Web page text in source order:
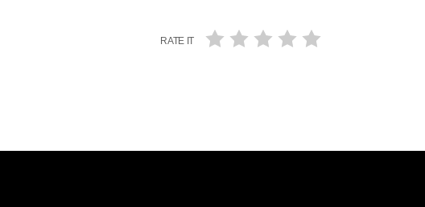
RATE IT